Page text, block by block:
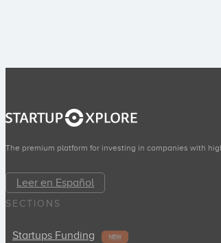
The premium platform for investing in companies with
Leer en Español
SECTIONS
Startups Funding NEW